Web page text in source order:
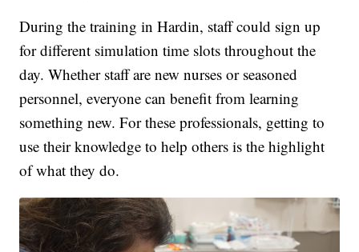
During the training in Hardin, staff could sign up
for different simulation time slots throughout the
day. Whether staff are new nurses or seasoned
personnel, everyone can benefit from learning
something new. For these professionals, getting to
use their knowledge to help others is the highlight
of what they do.